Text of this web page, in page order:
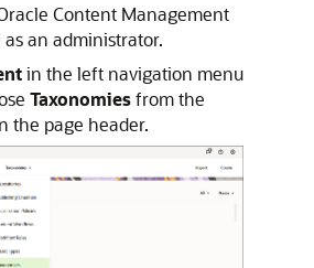
Content Management
an administrator.
in the left navigation menu
Taxonomiesfrom the
the page header.